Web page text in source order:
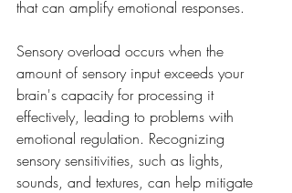
that can amplify emotional responses.
Sensory overload occurs when the
amount of sensory input exceeds your
brain's capacity for processing it
effectively, leading to problems with
emotional regulation. Recognizing
sensory sensitivities, such as lights,
sounds, and textures, can help mitigate